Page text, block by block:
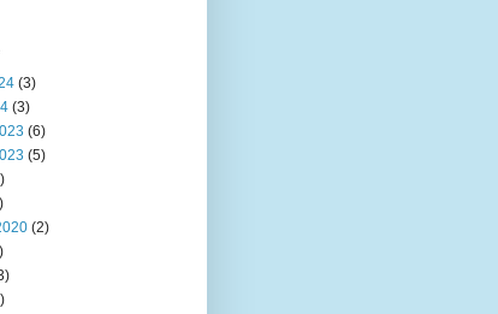
(3)
(3)
(6)
(5)
(2)